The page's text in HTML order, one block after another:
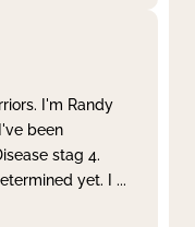
I'm Randy
been
stag 4.
yet. I ...